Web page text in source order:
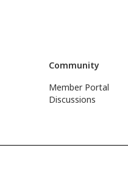
Community
Member Portal
Discussions